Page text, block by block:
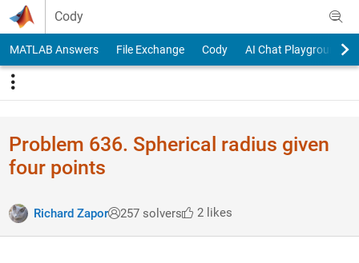
Skip to content
Cody
MATLAB Answers File Exchange Cody AI Chat Playground
Problem 636. Spherical radius given
four points
Richard Zapor 257 solvers 2 likes